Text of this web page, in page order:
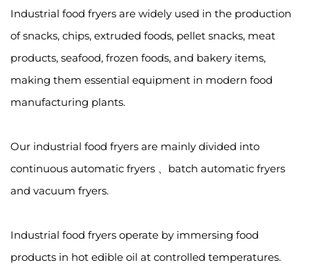
Industrial food fryers are widely used in the production
of snacks, chips, extruded foods, pellet snacks, meat
products, seafood, frozen foods, and bakery items,
making them essential equipment in modern food
manufacturing plants.
Our industrial food fryers are mainly divided into
continuous automatic fryers 、batch automatic fryers
and vacuum fryers.
Industrial food fryers operate by immersing food
products in hot edible oil at controlled temperatures.